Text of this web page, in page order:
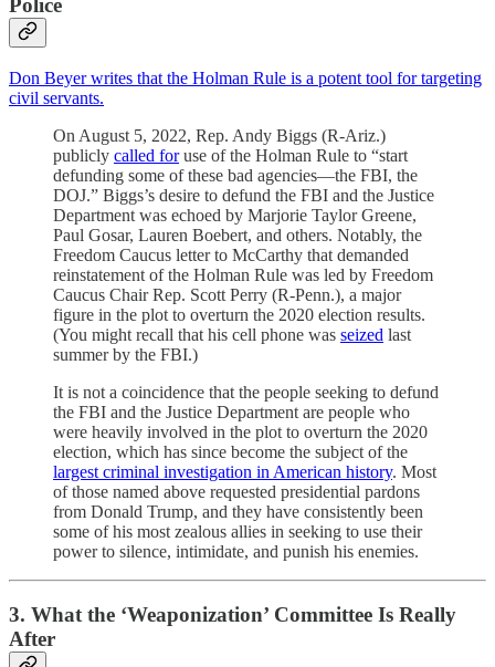
Police
Don Beyer writes that the Holman Rule is a potent tool for targeting
civil servants.
On August 5, 2022, Rep. Andy Biggs (R-Ariz.)
publicly called foruse of the Holman Rule to “start
defunding some of these bad agencies—the FBI, the
DOJ.” Biggs’s desire to defund the FBI and the Justice
Department was echoed by Marjorie Taylor Greene,
Paul Gosar, Lauren Boebert, and others. Notably, the
Freedom Caucus letter to McCarthy that demanded
reinstatement of the Holman Rule was led by Freedom
Caucus Chair Rep. Scott Perry (R-Penn.), a major
figure in the plot to overturn the 2020 election results.
(You might recall that his cell phone was seized last
summer by the FBI.)
It is not a coincidence that the people seeking to defund
the FBI and the Justice Department are people who
were heavily involved in the plot to overturn the 2020
election, which has since become the subject of the
largest criminal investigation in American history. Most
of those named above requested presidential pardons
from Donald Trump, and they have consistently been
some of his most zealous allies in seeking to use their
power to silence, intimidate, and punish his enemies.
3. What the ‘Weaponization’ Committee Is Really
After